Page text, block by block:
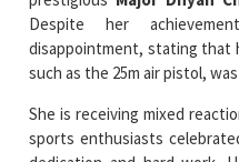
such as the 25m air pistol,
She is receiving mixed
sports enthusiasts
disappointment, feeling that
where she narrowly